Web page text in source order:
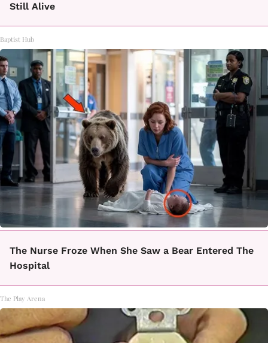
Still Alive
Baptist Hub
The Nurse Froze When She Saw a Bear Entered The
Hospital
The Play Arena